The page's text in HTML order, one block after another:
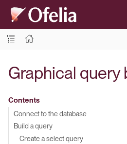
Graphical query
Contents
Connect to the database
Build a query
Create a select query